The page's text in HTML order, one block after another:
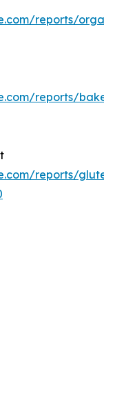
reports/
reports/
reports/